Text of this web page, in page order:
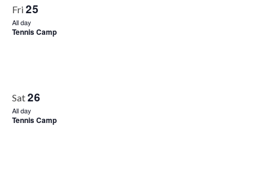
Fri 25
All day
Tennis Camp
Sat 26
All day
Tennis Camp